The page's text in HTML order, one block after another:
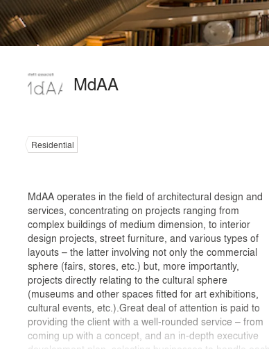
MdAA
Residential
MdAA operates in the field of architectural design and
services, concentrating on projects ranging from
complex buildings of medium dimension, to interior
design projects, street furniture, and various types of
layouts – the latter involving not only the commercial
sphere (fairs, stores, etc.) but, more importantly,
projects directly relating to the cultural sphere
(museums and other spaces fitted for art exhibitions,
cultural events, etc.).Great deal of attention is paid to
providing the client with a well-rounded service – from
coming up with a concept, and an in-depth executive